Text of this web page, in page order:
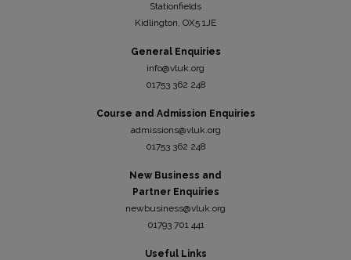
Stationfields
Kidlington, OX5 1JE
General Enquiries
info@vluk.org
01753 362 248
Course and Admission Enquiries
admissions@vluk.org
01753 362 248
New Business and
Partner Enquiries
newbusiness@vluk.org
01793 701 441
Useful Links